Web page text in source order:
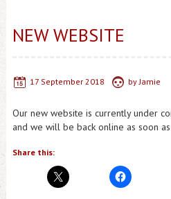
NEW WEBSITE
17 September 2018 byJamie
Our new website is currently under
and we will be back online as soon
Share this: